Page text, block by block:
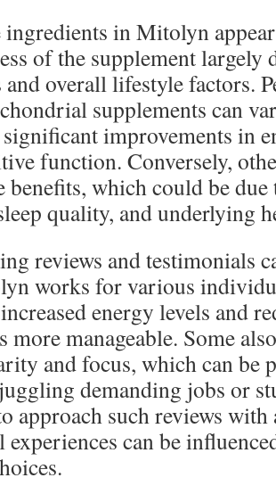
in Mitolyn
of the supplement
and overall lifestyle factors.
supplements can
improvements in
function. Conversely,
benefits, which could be
quality, and underlying
reviews and testimonials
works for various
energy levels and
more manageable. Some
and focus, which can be
demanding jobs or
approach such reviews
can be